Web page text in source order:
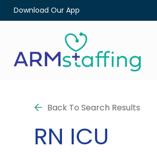
Download Our App
Back To Search Results
RN ICU